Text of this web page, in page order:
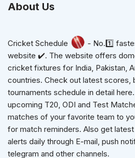
About Us
Cricket Schedule
- No.1️⃣
website ✔️. The website offers
cricket fixtures for India, Pakistan,
countries. Check out latest scores,
tournaments schedule in detail
upcoming T20, ODI and Test
matches of your favorite team to
for match reminders. Also get
alerts daily through E-mail, push
telegram and other channels.